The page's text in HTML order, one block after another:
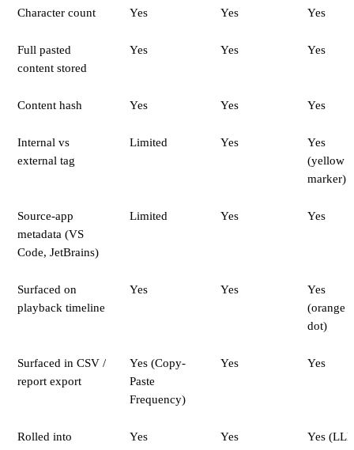
Character count Yes Yes Yes
Full pasted
content stored
Yes Yes Yes
Content hash Yes Yes Yes
Internal vs
external tag
Limited Yes
Yes
(yellow
marker)
Source-app
metadata (VS
Code, JetBrains)
Limited Yes Yes
Surfaced on
playback timeline
Yes Yes
Yes
(orange
dot)
Surfaced in CSV /
report export
Yes (Copy-
Paste
Frequency)
Yes Yes
Rolled into
Yes
Yes
Yes